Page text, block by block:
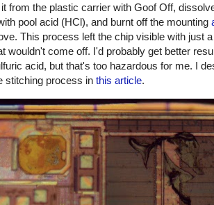
from the plastic carrier with Goof Off,
pool acid (HCl), and burnt off the mounting
This process left the chip visible with just
wouldn't come off. I'd probably get better
acid, but that's too hazardous for me. I
stitching process in this article.